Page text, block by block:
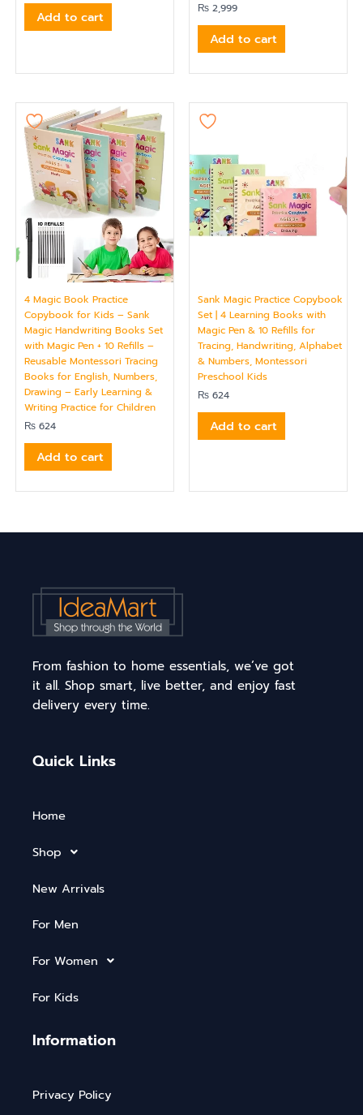
Add to cart
₨ 2,999
Add to cart
4 Magic Book Practice
Copybook for Kids – Sank
Magic Handwriting Books Set
with Magic Pen + 10 Refills –
Reusable Montessori Tracing
Books for English, Numbers,
Drawing – Early Learning &
Writing Practice for Children
₨ 624
Add to cart
Sank Magic Practice Copybook
Set | 4 Learning Books with
Magic Pen & 10 Refills for
Tracing, Handwriting, Alphabet
& Numbers, Montessori
Preschool Kids
₨ 624
Add to cart
From fashion to home essentials, we’ve got
it all. Shop smart, live better, and enjoy fast
delivery every time.
Quick Links
Home
Shop
New Arrivals
For Men
For Women
For Kids
Information
Privacy Policy